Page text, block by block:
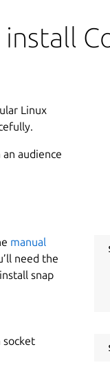
install
Linux
audience
manual
need the
snap
socket